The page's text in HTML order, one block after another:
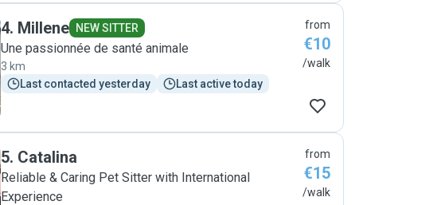
4. Millene NEW SITTER
Une passionnée de santé animale
3 km
Last contacted yesterday
Last active today
from
€10
/walk
5. Catalina
Reliable & Caring Pet Sitter with International
Experience
from
€15
/walk